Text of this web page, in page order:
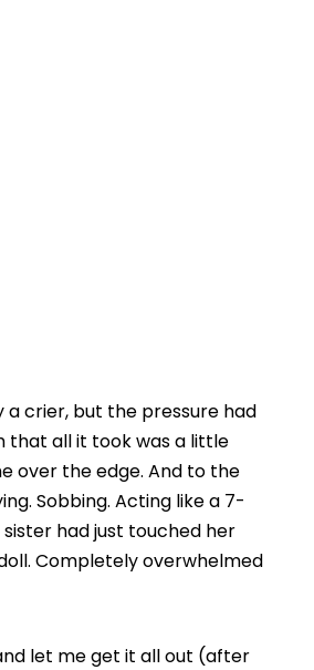
a crier, but the pressure had
that all it took was a little
over the edge. And to the
Sobbing. Acting like a 7-
had just touched her
Completely overwhelmed
let me get it all out (after